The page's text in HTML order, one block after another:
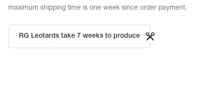
maximum shipping time is one week since order payment.
RG Leotards take 7 weeks to produce